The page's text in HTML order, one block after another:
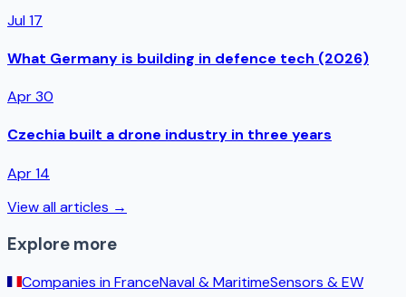
Jul 17
What Germany is building in defence tech (2026)
Apr 30
Czechia built a drone industry in three years
Apr 14
View all articles →
Explore more
Companies inFranceNaval & MaritimeSensors & EW